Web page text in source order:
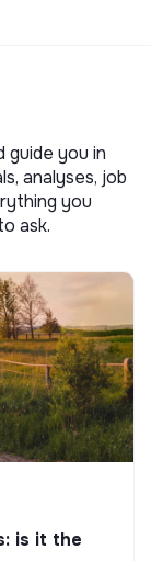
guide you in
analyses, job
you
ask.
is it the